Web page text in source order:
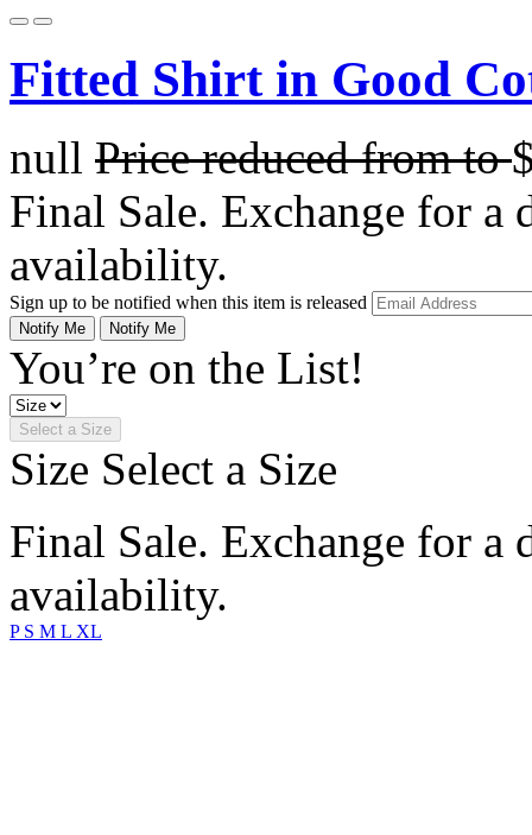
Fitted Shirt in Good
null Price reduced fromto
Final Sale. Exchange for a
availability.
Sign up to be notified when this item is released
Notify Me Notify Me
You’re on the List!
Select a Size
Size Select a Size
Final Sale. Exchange for a
availability.
P S M L XL